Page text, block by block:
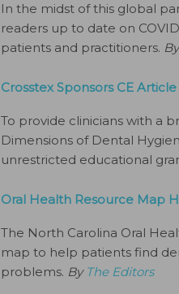
In the midst of this global
readers up to date on
patients and practitioners.
Crosstex Sponsors CE
To provide clinicians with a
Dimensions of Dental
unrestricted educational
Oral Health Resource Map
The North Carolina Oral
map to help patients find
problems. By The Editors